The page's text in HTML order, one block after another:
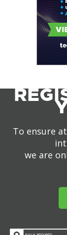
To ensure
we are